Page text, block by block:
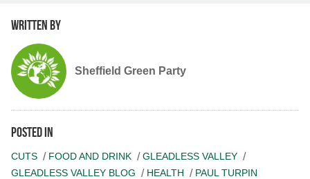
Written by
Sheffield Green Party
Posted in
CUTS FOOD AND DRINK
GLEADLESS VALLEY
GLEADLESS VALLEY BLOG
HEALTH PAUL TURPIN